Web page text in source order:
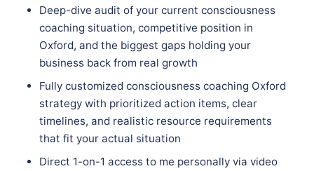
Deep-dive audit of your current consciousness
coaching situation, competitive position in
Oxford, and the biggest gaps holding your
business back from real growth
Fully customized consciousness coaching Oxford
strategy with prioritized action items, clear
timelines, and realistic resource requirements
that fit your actual situation
Direct 1-on-1 access to me personally via video